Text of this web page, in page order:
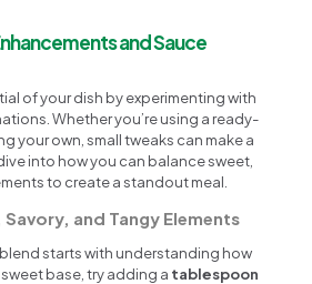
and Sauce
of your dish by experimenting with
Whether you’re using a ready-
your own, small tweaks can make a
into how you can balance sweet,
to create a standout meal.
and Tangy Elements
starts with understanding how
base, try adding a tablespoon